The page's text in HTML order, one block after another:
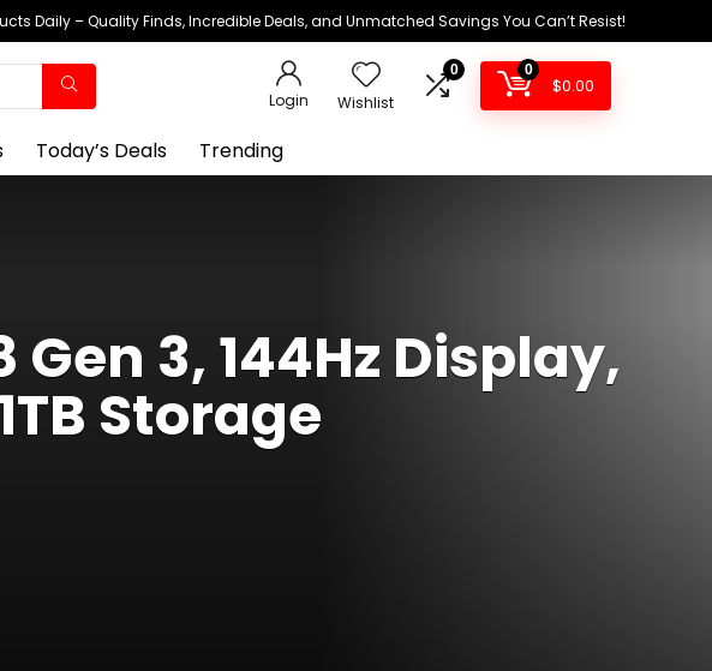
Daily – Quality Finds, Incredible Deals, and Unmatched Savings You Can’t Resist!
Login Wishlist
0 0
$0.00
Today’s Deals Trending
3, 144Hz Display,
Storage